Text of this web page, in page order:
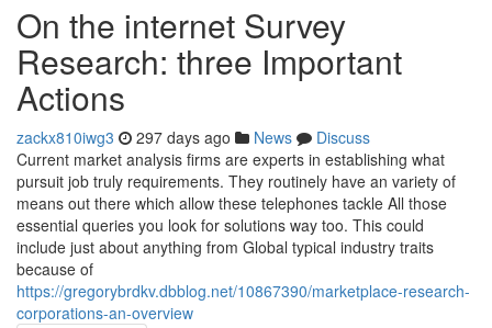
On the internet Survey
Research: three Important
Actions
zackx810iwg3 297 days ago News
Discuss
Current market analysis firms are experts in establishing what
pursuit job truly requirements. They routinely have an variety of
means out there which allow these telephones tackle All those
essential queries you look for solutions way too. This could
include just about anything from Global typical industry traits
because of
https://gregorybrdkv.dbblog.net/10867390/marketplace-research-
corporations-an-overview